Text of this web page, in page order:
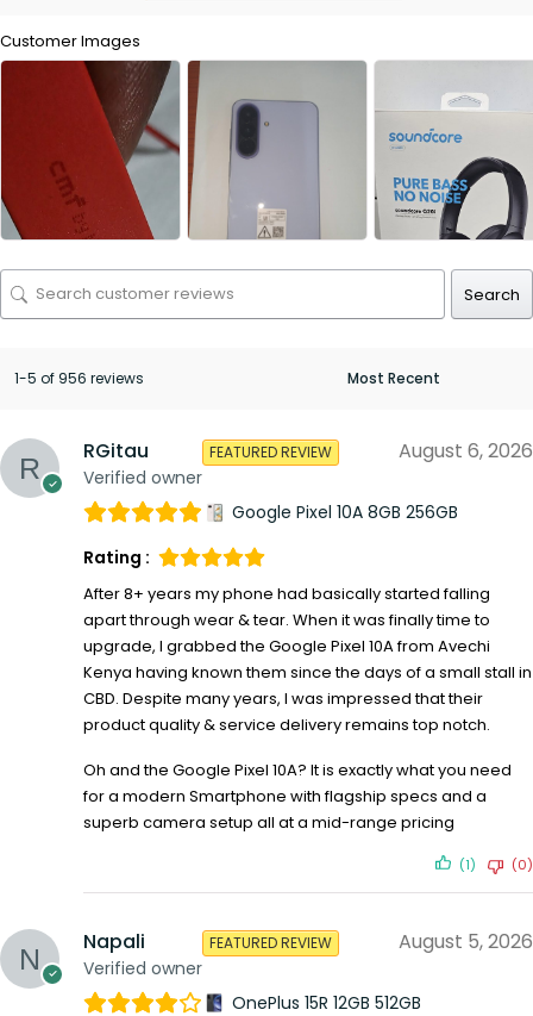
Customer Images
Search
1-5 of 956 reviews
RGitau
Verified owner
FEATURED REVIEW August 6, 2026
Google Pixel 10A 8GB 256GB
Rating :
After 8+ years my phone had basically started falling
apart through wear & tear. When it was finally time to
upgrade, I grabbed the Google Pixel 10A from Avechi
Kenya having known them since the days of a small stall in
CBD. Despite many years, I was impressed that their
product quality & service delivery remains top notch.
Oh and the Google Pixel 10A? It is exactly what you need
for a modern Smartphone with flagship specs and a
superb camera setup all at a mid-range pricing
(1) (0)
Napali
Verified owner
FEATURED REVIEW August 5, 2026
OnePlus 15R 12GB 512GB